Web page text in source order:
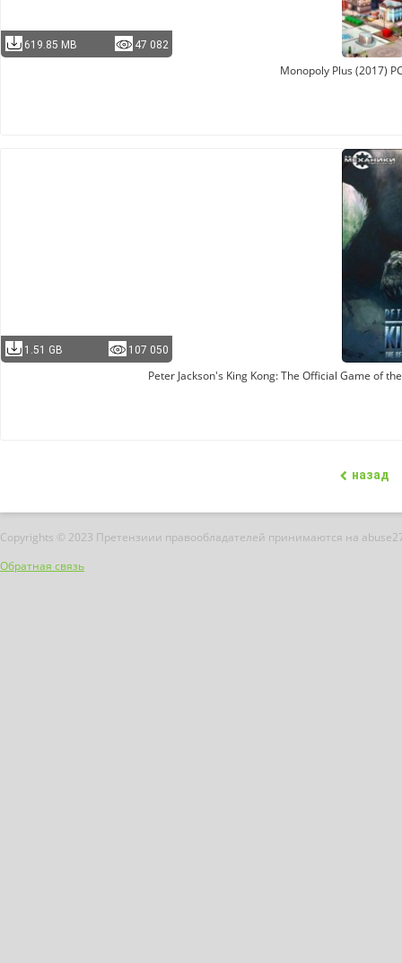
619.85 MB 47 082
Monopoly Plus (2017)
1.51 GB 107 050
Peter Jackson's King Kong: The Official Game of
назад
Copyrights © 2023 Претензиии правообладателей принимаются на
Обратная связь